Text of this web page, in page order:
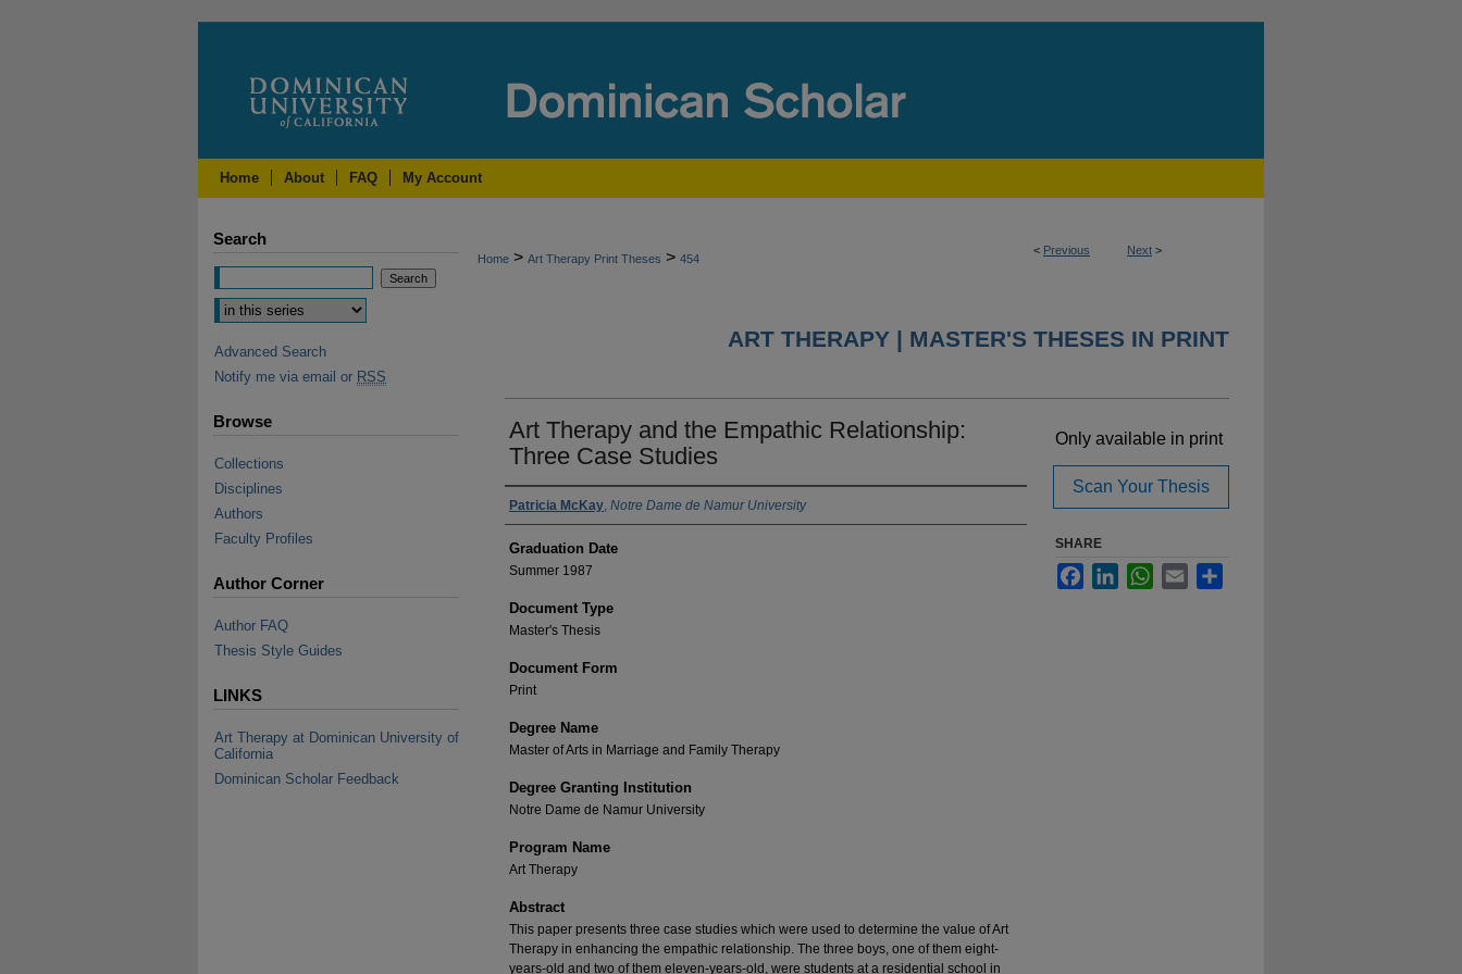
Home About FAQ My Account
< Previous Next >
Home > Art Therapy Print Theses > 454
ART THERAPY | MASTER'S THESES IN PRINT
Art Therapy and the Empathic Relationship:
Three Case Studies
Author Name
Patricia McKay, Notre Dame de Namur University
Graduation Date
Summer 1987
Document Type
Master's Thesis
Document Form
Print
Degree Name
Master of Arts in Marriage and Family Therapy
Degree Granting Institution
Notre Dame de Namur University
Program Name
Art Therapy
Abstract
This paper presents three case studies which were used to determine the value of Art
Therapy in enhancing the empathic relationship. The three boys, one of them eight-
years-old and two of them eleven-years-old, were students at a residential school in
Only available in print
Scan Your Thesis
SHARE
FacebookLinkedInWhatsApp
Email
Search
Advanced Search
Notify me via email or RSS
Browse
Collections
Disciplines
Authors
Faculty Profiles
Author Corner
Author FAQ
Thesis Style Guides
LINKS
Art Therapy at Dominican University of
California
Dominican Scholar Feedback